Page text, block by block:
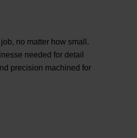
no matter how small.
needed for detail
precision machined for